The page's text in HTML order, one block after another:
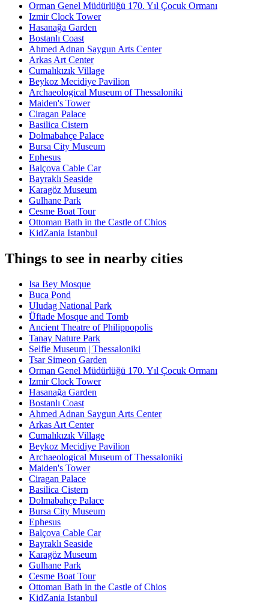
Orman Genel Müdürlüğü 170. Yıl Çocuk Ormanı
Izmir Clock Tower
Hasanağa Garden
Bostanlı Coast
Ahmed Adnan Saygun Arts Center
Arkas Art Center
Cumalıkızık Village
Beykoz Mecidiye Pavilion
Archaeological Museum of Thessaloniki
Maiden's Tower
Ciragan Palace
Basilica Cistern
Dolmabahçe Palace
Bursa City Museum
Ephesus
Balçova Cable Car
Bayraklı Seaside
Karagöz Museum
Gulhane Park
Cesme Boat Tour
Ottoman Bath in the Castle of Chios
KidZania Istanbul
Things to see in nearby cities
Isa Bey Mosque
Buca Pond
Uludag National Park
Üftade Mosque and Tomb
Ancient Theatre of Philippopolis
Tanay Nature Park
Selfie Museum | Thessaloniki
Tsar Simeon Garden
Orman Genel Müdürlüğü 170. Yıl Çocuk Ormanı
Izmir Clock Tower
Hasanağa Garden
Bostanlı Coast
Ahmed Adnan Saygun Arts Center
Arkas Art Center
Cumalıkızık Village
Beykoz Mecidiye Pavilion
Archaeological Museum of Thessaloniki
Maiden's Tower
Ciragan Palace
Basilica Cistern
Dolmabahçe Palace
Bursa City Museum
Ephesus
Balçova Cable Car
Bayraklı Seaside
Karagöz Museum
Gulhane Park
Cesme Boat Tour
Ottoman Bath in the Castle of Chios
KidZania Istanbul